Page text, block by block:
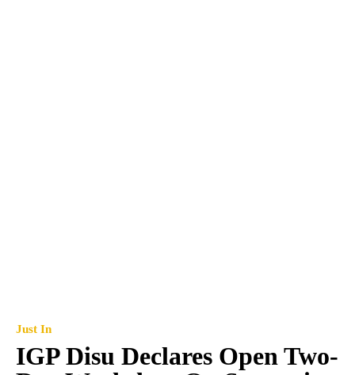
Just In
IGP Disu Declares Open Two-